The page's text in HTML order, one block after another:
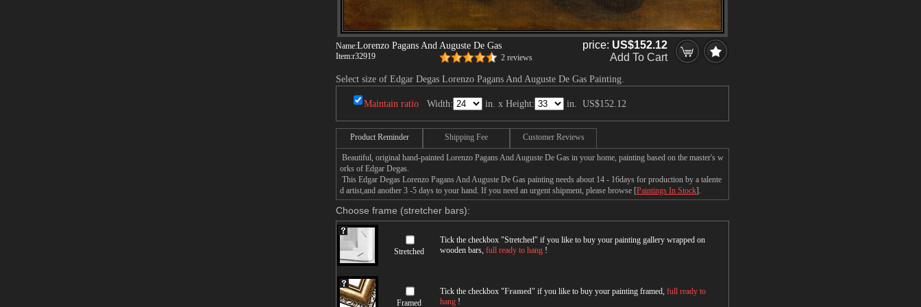
Name:Lorenzo Pagans And Auguste De Gas
Item:r32919 2 reviews
price: US$152.12
Add To Cart
Select size of Edgar Degas Lorenzo Pagans And Auguste De Gas Painting.
Maintain ratio Width: in. x Height: in. US$152.12
Product Reminder Shipping Fee Customer Reviews
Beautiful, original hand-painted Lorenzo Pagans And Auguste De Gas in your home, painting based on the master's w
orks of Edgar Degas.
This Edgar Degas Lorenzo Pagans And Auguste De Gas painting needs about 14 - 16days for production by a talente
d artist,and another 3 -5 days to your hand. If you need an urgent shipment, please browse [Paintings In Stock].
Choose frame (stretcher bars):
Stretched
Tick the checkbox "Stretched" if you like to buy your painting gallery wrapped on
wooden bars, full ready to hang !
Framed
Tick the checkbox "Framed" if you like to buy your painting framed, full ready to
hang !